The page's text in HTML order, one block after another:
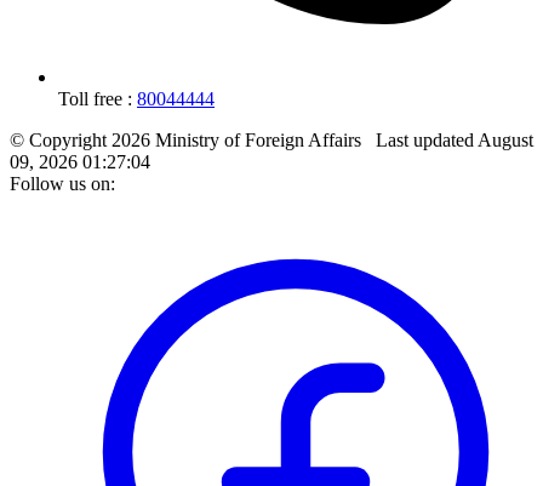
Toll free : 80044444
© Copyright 2026 Ministry of Foreign Affairs Last updated August
09, 2026 01:27:04
Follow us on: